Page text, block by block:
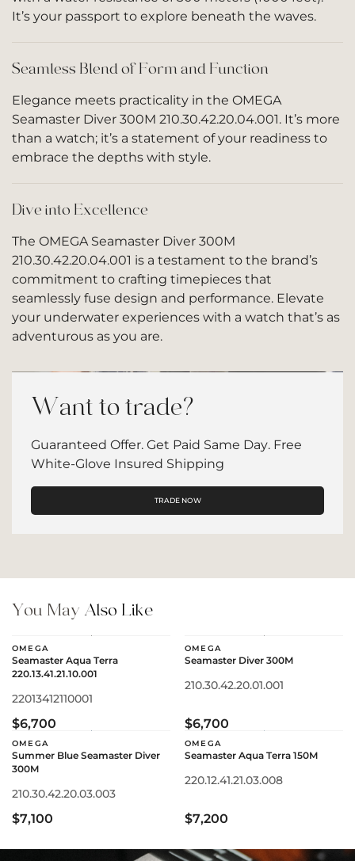
It’s your passport to explore beneath the waves.
Seamless Blend of Form and Function
Elegance meets practicality in the OMEGA
Seamaster Diver 300M 210.30.42.20.04.001. It’s more
than a watch; it’s a statement of your readiness to
embrace the depths with style.
Dive into Excellence
The OMEGA Seamaster Diver 300M
210.30.42.20.04.001 is a testament to the brand’s
commitment to crafting timepieces that
seamlessly fuse design and performance. Elevate
your underwater experiences with a watch that’s as
adventurous as you are.
Want to trade?
Guaranteed Offer. Get Paid Same Day. Free
White-Glove Insured Shipping
TRADE NOW
You May Also Like
OMEGA
Seamaster Aqua Terra
220.13.41.21.10.001
22013412110001
$6,700
OMEGA
Seamaster Diver 300M
210.30.42.20.01.001
$6,700
OMEGA
Summer Blue Seamaster Diver
300M
210.30.42.20.03.003
$7,100
OMEGA
Seamaster Aqua Terra 150M
220.12.41.21.03.008
$7,200